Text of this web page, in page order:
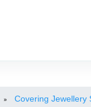
» Covering Jewellery